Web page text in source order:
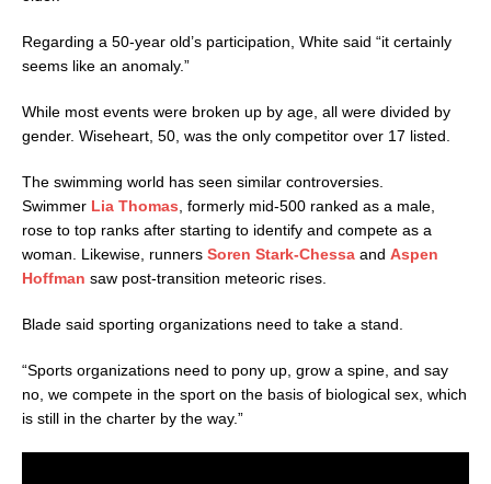
Regarding a 50-year old’s participation, White said “it certainly
seems like an anomaly.”
While most events were broken up by age, all were divided by
gender. Wiseheart, 50, was the only competitor over 17 listed.
The swimming world has seen similar controversies.
Swimmer Lia Thomas , formerly mid-500 ranked as a male,
rose to top ranks after starting to identify and compete as a
woman. Likewise, runners Soren Stark-Chessa and Aspen
Hoffman saw post-transition meteoric rises.
Blade said sporting organizations need to take a stand.
“Sports organizations need to pony up, grow a spine, and say
no, we compete in the sport on the basis of biological sex, which
is still in the charter by the way.”